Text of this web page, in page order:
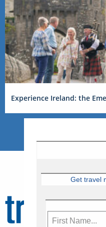
Experience Ireland: the
Get travel